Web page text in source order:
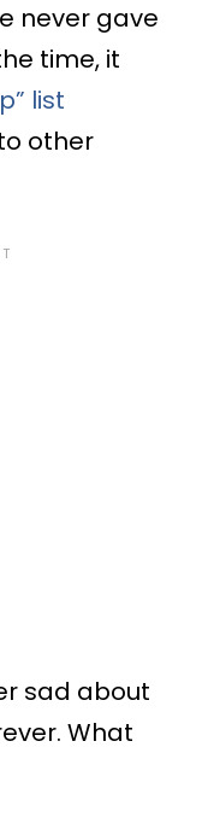
never gave
time, it
list
other
sad about
What